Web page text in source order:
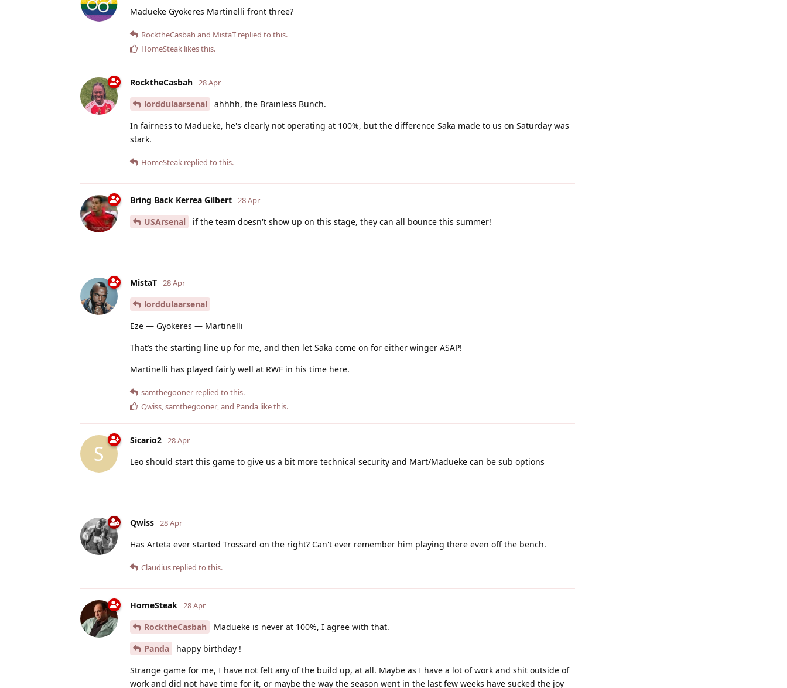
Madueke Gyokeres Martinelli front three?
RocktheCasbah and MistaT replied to this.
HomeSteak likes this.
RocktheCasbah 28 Apr
lorddulaarsenal
ahhhh, the Brainless Bunch.
In fairness to Madueke, he's clearly not operating at 100%, but the difference Saka made to us on Saturday was
stark.
HomeSteak replied to this.
Bring Back Kerrea Gilbert 28 Apr
USArsenal if the team doesn't show up on this stage, they can all bounce this summer!
MistaT 28 Apr
lorddulaarsenal
Eze — Gyokeres — Martinelli
That’s the starting line up for me, and then let Saka come on for either winger ASAP!
Martinelli has played fairly well at RWF in his time here.
samthegooner replied to this.
Qwiss,samthegooner, and Panda like this.
S
Sicario2 28 Apr
Leo should start this game to give us a bit more technical security and Mart/Madueke can be sub options
Qwiss 28 Apr
Has Arteta ever started Trossard on the right? Can't ever remember him playing there even off the bench.
Claudius replied to this.
HomeSteak 28 Apr
RocktheCasbah
Madueke is never at 100%, I agree with that.
Panda
happy birthday !
Strange game for me, I have not felt any of the build up, at all. Maybe as I have a lot of work and shit outside of
work and did not have time for it, or maybe the way the season went in the last few weeks have sucked the joy